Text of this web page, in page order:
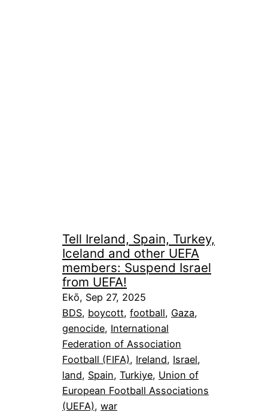
Tell Ireland, Spain, Turkey,
Iceland and other UEFA
members: Suspend Israel
from UEFA!
Ekō, Sep 27, 2025
BDS, boycott, football, Gaza
genocide, International
Federation of Association
Football (FIFA), Ireland, Israel
land, Spain, Turkiye, Union of
European Football Associations
(UEFA), war